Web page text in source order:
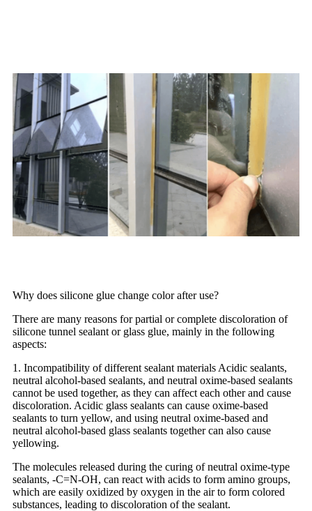
Why does silicone glue change color after use?
There are many reasons for partial or complete discoloration of
silicone tunnel sealant or glass glue, mainly in the following
aspects:
1. Incompatibility of different sealant materials Acidic sealants,
neutral alcohol-based sealants, and neutral oxime-based sealants
cannot be used together, as they can affect each other and cause
discoloration. Acidic glass sealants can cause oxime-based
sealants to turn yellow, and using neutral oxime-based and
neutral alcohol-based glass sealants together can also cause
yellowing.
The molecules released during the curing of neutral oxime-type
sealants, -C=N-OH, can react with acids to form amino groups,
which are easily oxidized by oxygen in the air to form colored
substances, leading to discoloration of the sealant.